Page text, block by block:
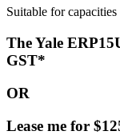
Suitable for
The Yale
GST*
OR
Lease me for